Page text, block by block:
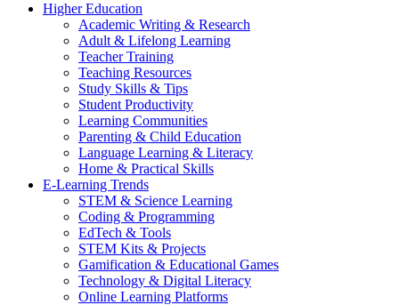
Higher Education
Academic Writing & Research
Adult & Lifelong Learning
Teacher Training
Teaching Resources
Study Skills & Tips
Student Productivity
Learning Communities
Parenting & Child Education
Language Learning & Literacy
Home & Practical Skills
E-Learning Trends
STEM & Science Learning
Coding & Programming
EdTech & Tools
STEM Kits & Projects
Gamification & Educational Games
Technology & Digital Literacy
Online Learning Platforms